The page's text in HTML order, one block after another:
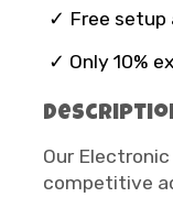
✓ Free setup
✓ Only 10%
Our
competitive